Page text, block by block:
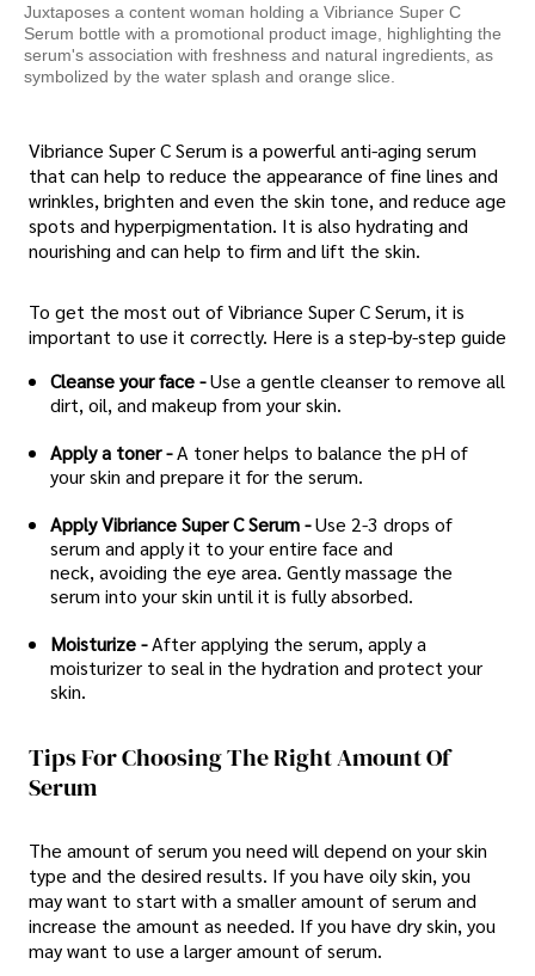
Juxtaposes a content woman holding a Vibriance Super C
Serum bottle with a promotional product image, highlighting the
serum's association with freshness and natural ingredients, as
symbolized by the water splash and orange slice.
Vibriance Super C Serum is a powerful anti-aging serum
that can help to reduce the appearance of fine lines and
wrinkles, brighten and even the skin tone, and reduce age
spots and hyperpigmentation. It is also hydrating and
nourishing and can help to firm and lift the skin.
To get the most out of Vibriance Super C Serum, it is
important to use it correctly. Here is a step-by-step guide
Cleanse your face -Use a gentle cleanser to remove all
dirt, oil, and makeup from your skin.
Apply a toner -A toner helps to balance the pH of
your skin and prepare it for the serum.
Apply Vibriance Super C Serum -Use 2-3 drops of
serum and apply it to your entire face and
neck, avoiding the eye area. Gently massage the
serum into your skin until it is fully absorbed.
Moisturize -After applying the serum, apply a
moisturizer to seal in the hydration and protect your
skin.
Tips For Choosing The Right Amount Of
Serum
The amount of serum you need will depend on your skin
type and the desired results. If you have oily skin, you
may want to start with a smaller amount of serum and
increase the amount as needed. If you have dry skin, you
may want to use a larger amount of serum.